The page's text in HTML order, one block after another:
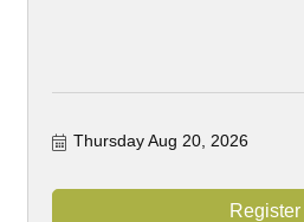
Thursday Aug 20, 2026
Register